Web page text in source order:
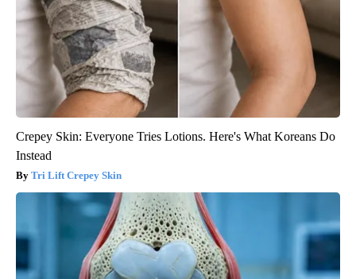
Crepey Skin: Everyone Tries Lotions. Here's What Koreans Do
Instead
Tri Lift Crepey Skin